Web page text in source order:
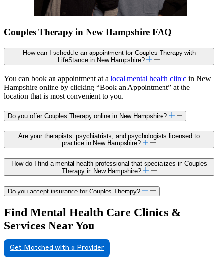
Couples Therapy in New Hampshire FAQ
How can I schedule an appointment for Couples Therapy with
LifeStance in New Hampshire?
You can book an appointment at a local mental health clinic in New
Hampshire online by clicking “Book an Appointment” at the
location that is most convenient to you.
Do you offer Couples Therapy online in New Hampshire?
Are your therapists, psychiatrists, and psychologists licensed to
practice in New Hampshire?
How do I find a mental health professional that specializes in Couples
Therapy in New Hampshire?
Do you accept insurance for Couples Therapy?
Find Mental Health Care Clinics &
Services Near You
Get Matched with a Provider